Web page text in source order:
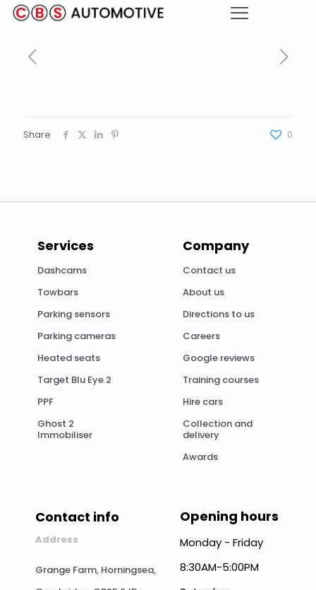
Share 0
Services
Dashcams
Towbars
Parking sensors
Parking cameras
Heated seats
Target Blu Eye 2
PPF
Ghost 2
Immobiliser
Company
Contact us
About us
Directions to us
Careers
Google reviews
Training courses
Hire cars
Collection and
delivery
Awards
Contact info
Address
Grange Farm, Horningsea,
Opening hours
Monday - Friday
8:30AM-5:00PM